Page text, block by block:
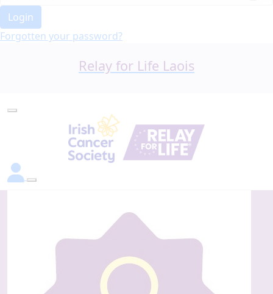
Login
Forgotten your password?
Relay for Life Laois